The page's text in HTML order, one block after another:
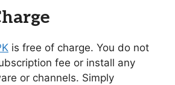
is free of charge. You do not
fee or install any
or channels. Simply